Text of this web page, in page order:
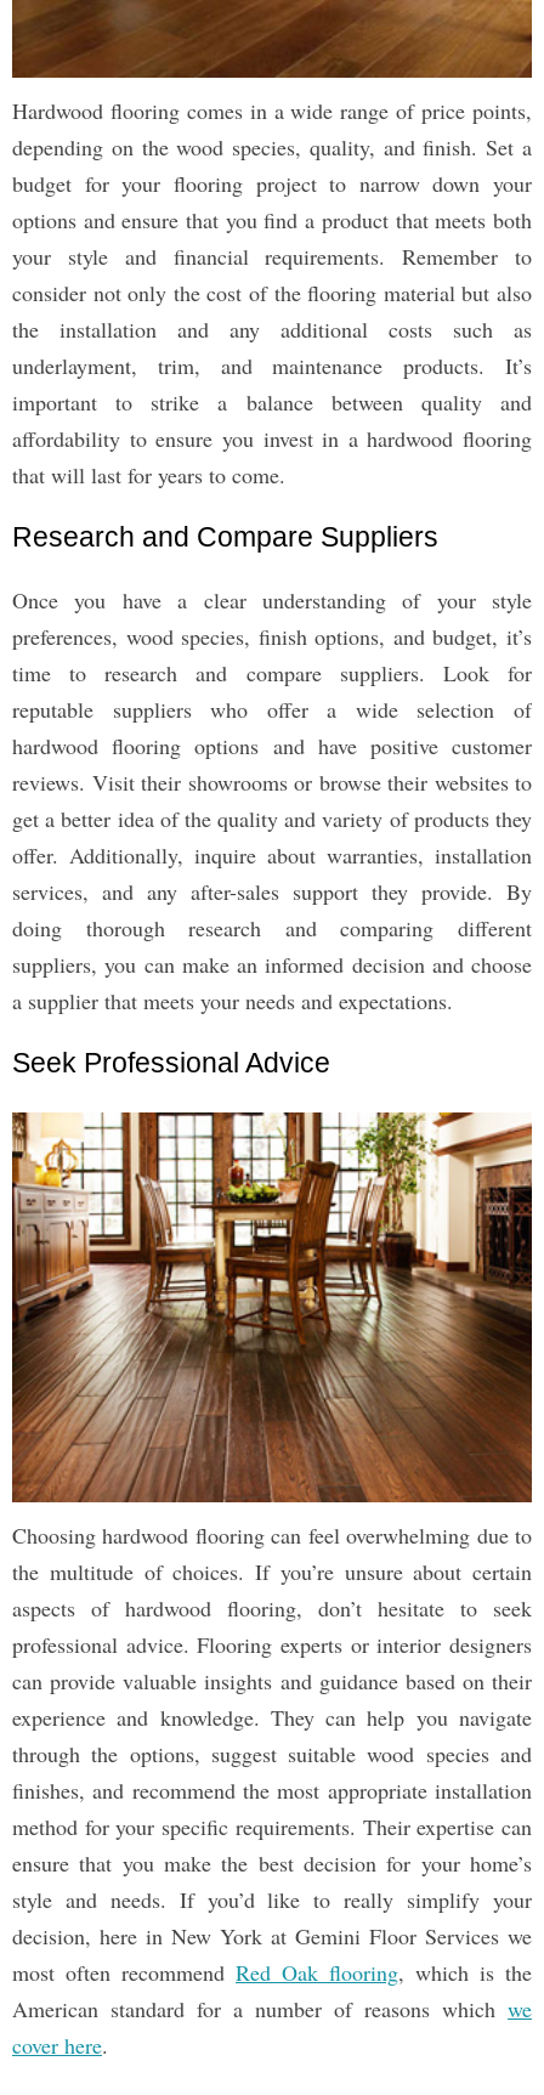
Hardwood flooring comes in a wide range of price points,
depending on the wood species, quality, and finish. Set a
budget for your flooring project to narrow down your
options and ensure that you find a product that meets both
your style and financial requirements. Remember to
consider not only the cost of the flooring material but also
the installation and any additional costs such as
underlayment, trim, and maintenance products. It’s
important to strike a balance between quality and
affordability to ensure you invest in a hardwood flooring
that will last for years to come.
Research and Compare Suppliers
Once you have a clear understanding of your style
preferences, wood species, finish options, and budget, it’s
time to research and compare suppliers. Look for
reputable suppliers who offer a wide selection of
hardwood flooring options and have positive customer
reviews. Visit their showrooms or browse their websites to
get a better idea of the quality and variety of products they
offer. Additionally, inquire about warranties, installation
services, and any after-sales support they provide. By
doing thorough research and comparing different
suppliers, you can make an informed decision and choose
a supplier that meets your needs and expectations.
Seek Professional Advice
Choosing hardwood flooring can feel overwhelming due to
the multitude of choices. If you’re unsure about certain
aspects of hardwood flooring, don’t hesitate to seek
professional advice. Flooring experts or interior designers
can provide valuable insights and guidance based on their
experience and knowledge. They can help you navigate
through the options, suggest suitable wood species and
finishes, and recommend the most appropriate installation
method for your specific requirements. Their expertise can
ensure that you make the best decision for your home’s
style and needs. If you’d like to really simplify your
decision, here in New York at Gemini Floor Services we
most often recommend Red Oak flooring, which is the
American standard for a number of reasons which we
cover here.